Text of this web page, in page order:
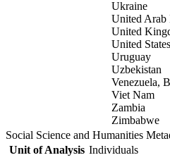
Ukraine
United Arab
United
United States
Uruguay
Uzbekistan
Venezuela,
Viet Nam
Zambia
Zimbabwe
Social Science and Humanities
Unit of Analysis Individuals